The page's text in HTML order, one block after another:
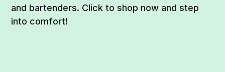
and bartenders. Click to shop now and step
into comfort!